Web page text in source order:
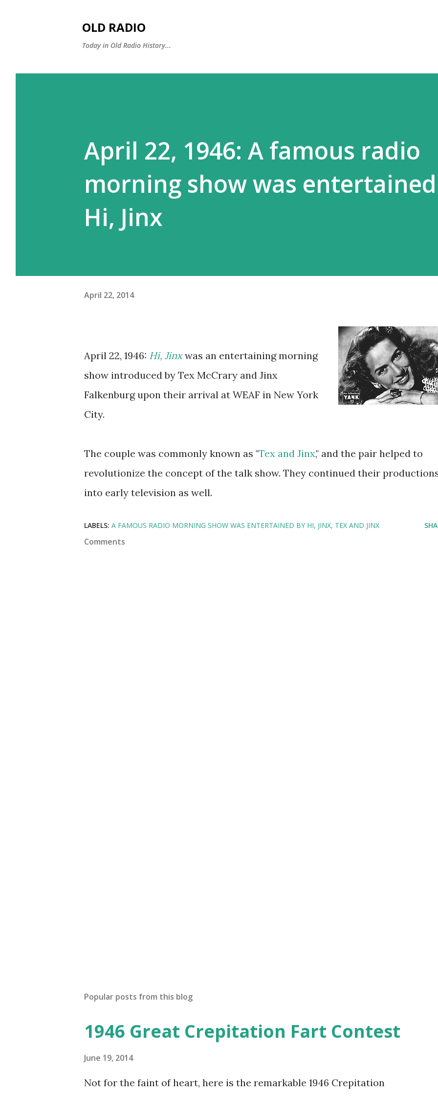
OLD RADIO
Today in Old Radio History...
April 22, 1946: A famous radio
morning show was
Hi, Jinx
April 22, 2014
April 22, 1946: Hi, Jinxwas an entertaining morning
show introduced by Tex McCrary and Jinx
Falkenburg upon their arrival at WEAF in New York
City.
The couple was commonly known as "Tex and Jinx," and the pair helped to
revolutionize the concept of the talk show. They continued their
into early television as well.
LABELS: A FAMOUS RADIO MORNING SHOW WAS ENTERTAINED BY HI JINX TEX AND JINX
Comments
Popular posts from this blog
1946 Great Crepitation Fart Contest
June 19, 2014
Not for the faint of heart, here is the remarkable 1946 Crepitation